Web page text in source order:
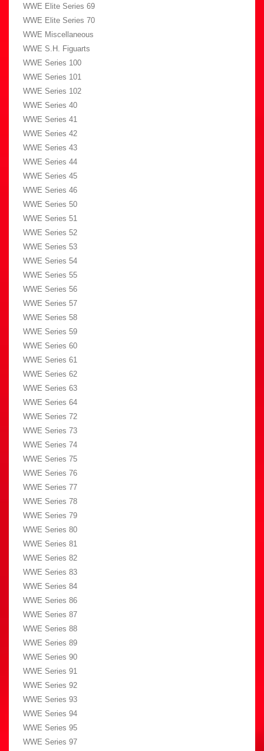
WWE Elite Series 69
WWE Elite Series 70
WWE Miscellaneous
WWE S.H. Figuarts
WWE Series 100
WWE Series 101
WWE Series 102
WWE Series 40
WWE Series 41
WWE Series 42
WWE Series 43
WWE Series 44
WWE Series 45
WWE Series 46
WWE Series 50
WWE Series 51
WWE Series 52
WWE Series 53
WWE Series 54
WWE Series 55
WWE Series 56
WWE Series 57
WWE Series 58
WWE Series 59
WWE Series 60
WWE Series 61
WWE Series 62
WWE Series 63
WWE Series 64
WWE Series 72
WWE Series 73
WWE Series 74
WWE Series 75
WWE Series 76
WWE Series 77
WWE Series 78
WWE Series 79
WWE Series 80
WWE Series 81
WWE Series 82
WWE Series 83
WWE Series 84
WWE Series 86
WWE Series 87
WWE Series 88
WWE Series 89
WWE Series 90
WWE Series 91
WWE Series 92
WWE Series 93
WWE Series 94
WWE Series 95
WWE Series 97